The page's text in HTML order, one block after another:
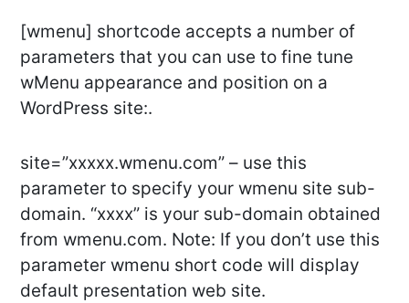
[wmenu] shortcode accepts a number of
parameters that you can use to fine tune
wMenu appearance and position on a
WordPress site:.
site=”xxxxx.wmenu.com” – use this
parameter to specify your wmenu site sub-
domain. “xxxx” is your sub-domain obtained
from wmenu.com. Note: If you don’t use this
parameter wmenu short code will display
default presentation web site.